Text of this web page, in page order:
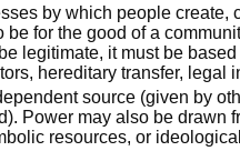
by which people create,
for the good of a
legitimate, it must be
hereditary transfer, legal
source (given by
Power may also be drawn
resources, or